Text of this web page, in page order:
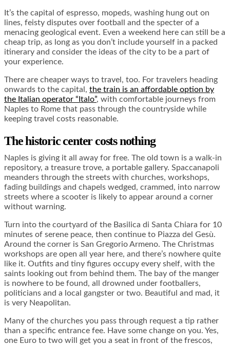
It’s the capital of espresso, mopeds, washing hung out on
lines, feisty disputes over football and the specter of a
menacing geological event. Even a weekend here can still be a
cheap trip, as long as you don’t include yourself in a packed
itinerary and consider the ideas of the city to be a part of
your experience.
There are cheaper ways to travel, too. For travelers heading
onwards to the capital, the train is an affordable option by
the Italian operator “Italo”, with comfortable journeys from
Naples to Rome that pass through the countryside while
keeping travel costs reasonable.
The historic center costs nothing
Naples is giving it all away for free. The old town is a walk-in
repository, a treasure trove, a portable gallery. Spaccanapoli
meanders through the streets with churches, workshops,
fading buildings and chapels wedged, crammed, into narrow
streets where a scooter is likely to appear around a corner
without warning.
Turn into the courtyard of the Basilica di Santa Chiara for 10
minutes of serene peace, then continue to Piazza del Gesù.
Around the corner is San Gregorio Armeno. The Christmas
workshops are open all year here, and there’s nowhere quite
like it. Outfits and tiny figures occupy every shelf, with the
saints looking out from behind them. The bay of the manger
is nowhere to be found, all drowned under footballers,
politicians and a local gangster or two. Beautiful and mad, it
is very Neapolitan.
Many of the churches you pass through request a tip rather
than a specific entrance fee. Have some change on you. Yes,
one Euro to two will get you a seat in front of the frescos,